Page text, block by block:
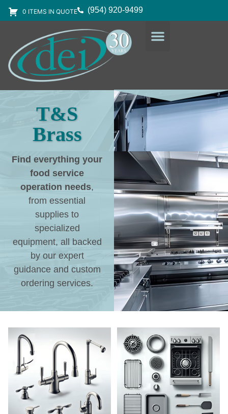
0 ITEMS IN QUOTE (954) 920-9499
T&S
Brass
Find everything your
food service
operation needs,
from essential
supplies to
specialized
equipment, all backed
by our expert
guidance and custom
ordering services.